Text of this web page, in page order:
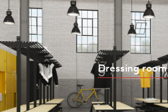
Dressing room